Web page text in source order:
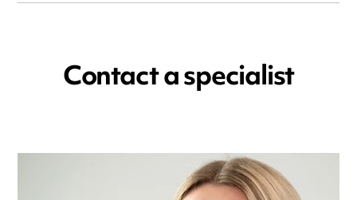
Contact a specialist